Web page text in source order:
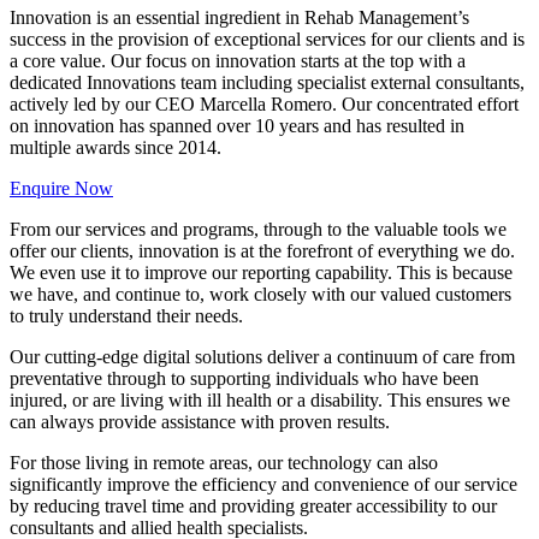
Innovation is an essential ingredient in Rehab Management’s
success in the provision of exceptional services for our clients and is
a core value. Our focus on innovation starts at the top with a
dedicated Innovations team including specialist external consultants,
actively led by our CEO Marcella Romero. Our concentrated effort
on innovation has spanned over 10 years and has resulted in
multiple awards since 2014.
Enquire Now
From our services and programs, through to the valuable tools we
offer our clients, innovation is at the forefront of everything we do.
We even use it to improve our reporting capability. This is because
we have, and continue to, work closely with our valued customers
to truly understand their needs.
Our cutting-edge digital solutions deliver a continuum of care from
preventative through to supporting individuals who have been
injured, or are living with ill health or a disability. This ensures we
can always provide assistance with proven results.
For those living in remote areas, our technology can also
significantly improve the efficiency and convenience of our service
by reducing travel time and providing greater accessibility to our
consultants and allied health specialists.